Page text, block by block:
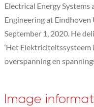
Electrical Energy
Engineering at
September 1, 2020. He
‘Het Elektriciteitssysteem
overspanning en
Image